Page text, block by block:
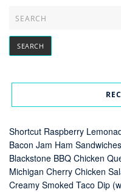
Shortcut Raspberry
Bacon Jam Ham
Blackstone BBQ Chicken
Michigan Cherry Chicken
Creamy Smoked Taco Dip